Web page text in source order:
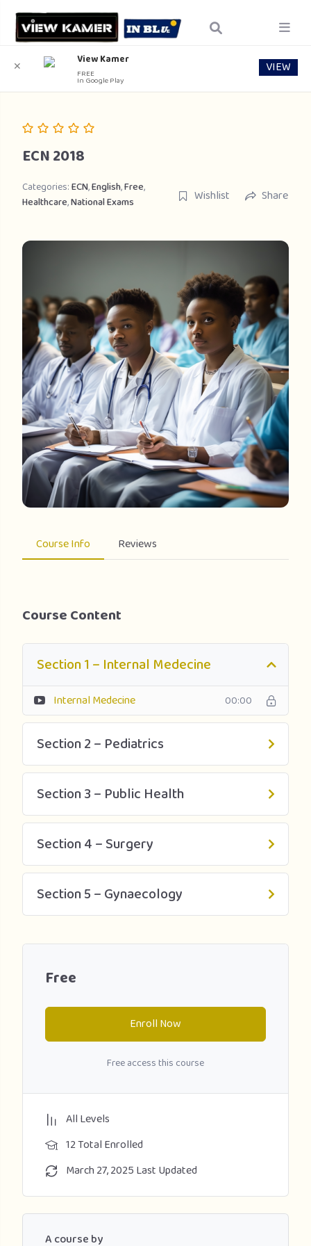
ECN 2018
Categories:ECN,English,Free,
Healthcare,National Exams Wishlist Share
Course Info Reviews
Course Content
Section 1 – Internal Medecine
Internal Medecine 00:00
Section 2 – Pediatrics
Section 3 – Public Health
Section 4 – Surgery
Section 5 – Gynaecology
Free
Enroll Now
Free access this course
All Levels
12 Total Enrolled
March 27, 2025 Last Updated
A course by
✕ View Kamer
FREE
In Google Play
VIEW